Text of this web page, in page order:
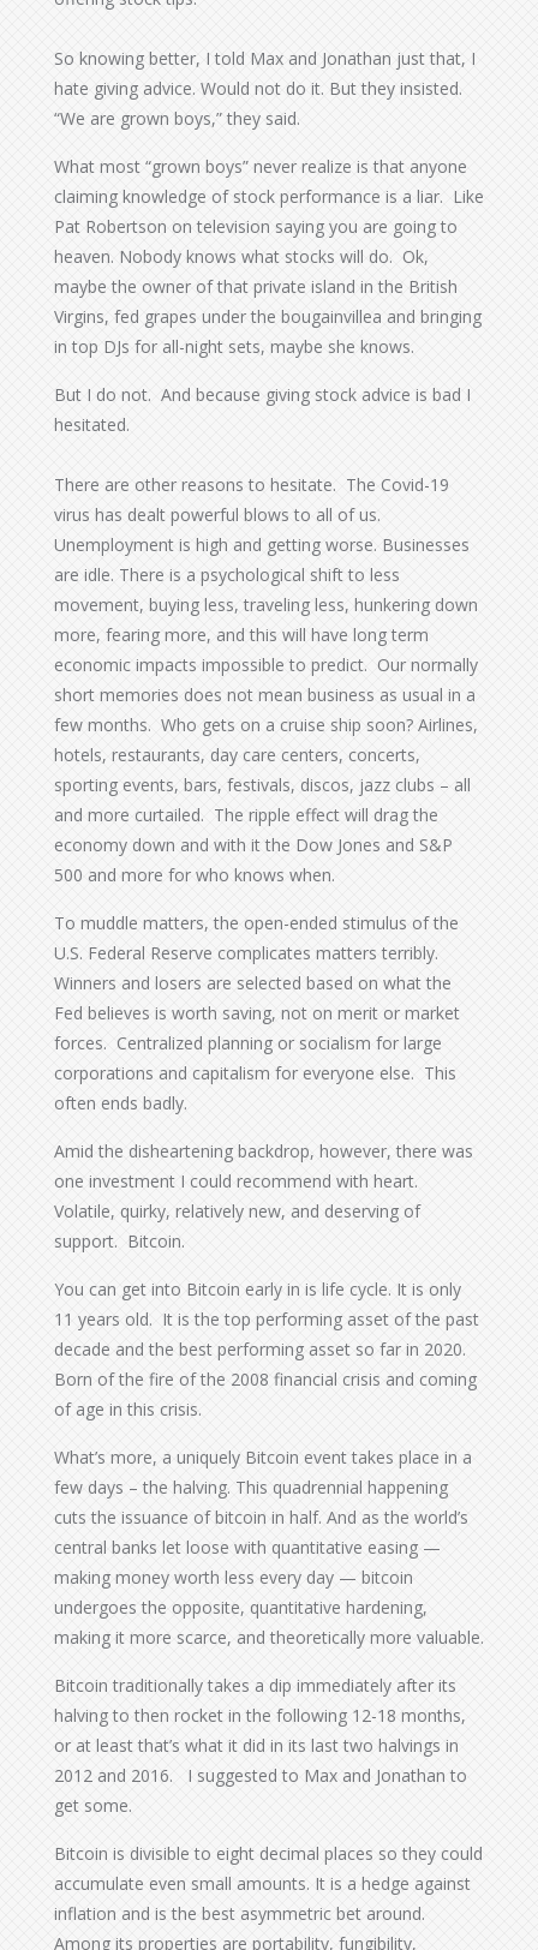
So knowing better, I told Max and Jonathan just that, I
hate giving advice. Would not do it. But they insisted.
“We are grown boys,” they said.
What most “grown boys” never realize is that anyone
claiming knowledge of stock performance is a liar. Like
Pat Robertson on television saying you are going to
heaven. Nobody knows what stocks will do. Ok,
maybe the owner of that private island in the British
Virgins, fed grapes under the bougainvillea and bringing
in top DJs for all-night sets, maybe she knows.
But I do not. And because giving stock advice is bad I
hesitated.
There are other reasons to hesitate. The Covid-19
virus has dealt powerful blows to all of us.
Unemployment is high and getting worse. Businesses
are idle. There is a psychological shift to less
movement, buying less, traveling less, hunkering down
more, fearing more, and this will have long term
economic impacts impossible to predict. Our normally
short memories does not mean business as usual in a
few months. Who gets on a cruise ship soon? Airlines,
hotels, restaurants, day care centers, concerts,
sporting events, bars, festivals, discos, jazz clubs – all
and more curtailed. The ripple effect will drag the
economy down and with it the Dow Jones and S&P
500 and more for who knows when.
To muddle matters, the open-ended stimulus of the
U.S. Federal Reserve complicates matters terribly.
Winners and losers are selected based on what the
Fed believes is worth saving, not on merit or market
forces. Centralized planning or socialism for large
corporations and capitalism for everyone else. This
often ends badly.
Amid the disheartening backdrop, however, there was
one investment I could recommend with heart.
Volatile, quirky, relatively new, and deserving of
support. Bitcoin.
You can get into Bitcoin early in is life cycle. It is only
11 years old. It is the top performing asset of the past
decade and the best performing asset so far in 2020.
Born of the fire of the 2008 financial crisis and coming
of age in this crisis.
What’s more, a uniquely Bitcoin event takes place in a
few days – the halving. This quadrennial happening
cuts the issuance of bitcoin in half. And as the world’s
central banks let loose with quantitative easing —
making money worth less every day — bitcoin
undergoes the opposite, quantitative hardening,
making it more scarce, and theoretically more valuable.
Bitcoin traditionally takes a dip immediately after its
halving to then rocket in the following 12-18 months,
or at least that’s what it did in its last two halvings in
2012 and 2016. I suggested to Max and Jonathan to
get some.
Bitcoin is divisible to eight decimal places so they could
accumulate even small amounts. It is a hedge against
inflation and is the best asymmetric bet around.
Among its properties are portability, fungibility,